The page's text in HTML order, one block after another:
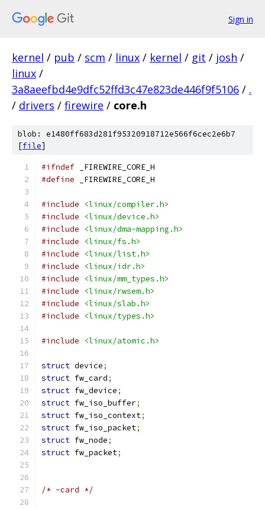
Sign in
kernel / pub / scm / linux / kernel / git / josh /
linux /
3a8aeefbd4e9dfc52ffd3c47e823de446f9f5106 / .
/ drivers / firewire / core.h
blob: e1480ff683d281f95320918712e566f6cec2e6b7
[file]
#ifndef _FIREWIRE_CORE_H
#define _FIREWIRE_CORE_H
#include
<linux/compiler.h>
#include
<linux/device.h>
#include
<linux/dma-mapping.h>
#include
<linux/fs.h>
#include
<linux/list.h>
#include
<linux/idr.h>
#include
<linux/mm_types.h>
#include
<linux/rwsem.h>
#include
<linux/slab.h>
#include
<linux/types.h>
#include <linux/atomic.h>
struct device;
struct fw_card;
struct fw_device;
struct fw_iso_buffer;
struct fw_iso_context;
struct fw_iso_packet;
struct fw_node;
struct fw_packet;
/* -card */